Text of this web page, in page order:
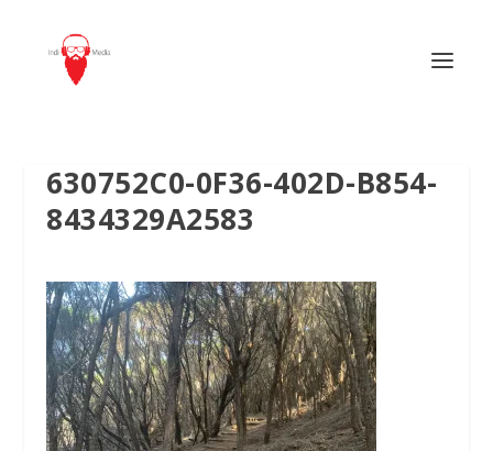
630752C0-0F36-402D-B854-
8434329A2583